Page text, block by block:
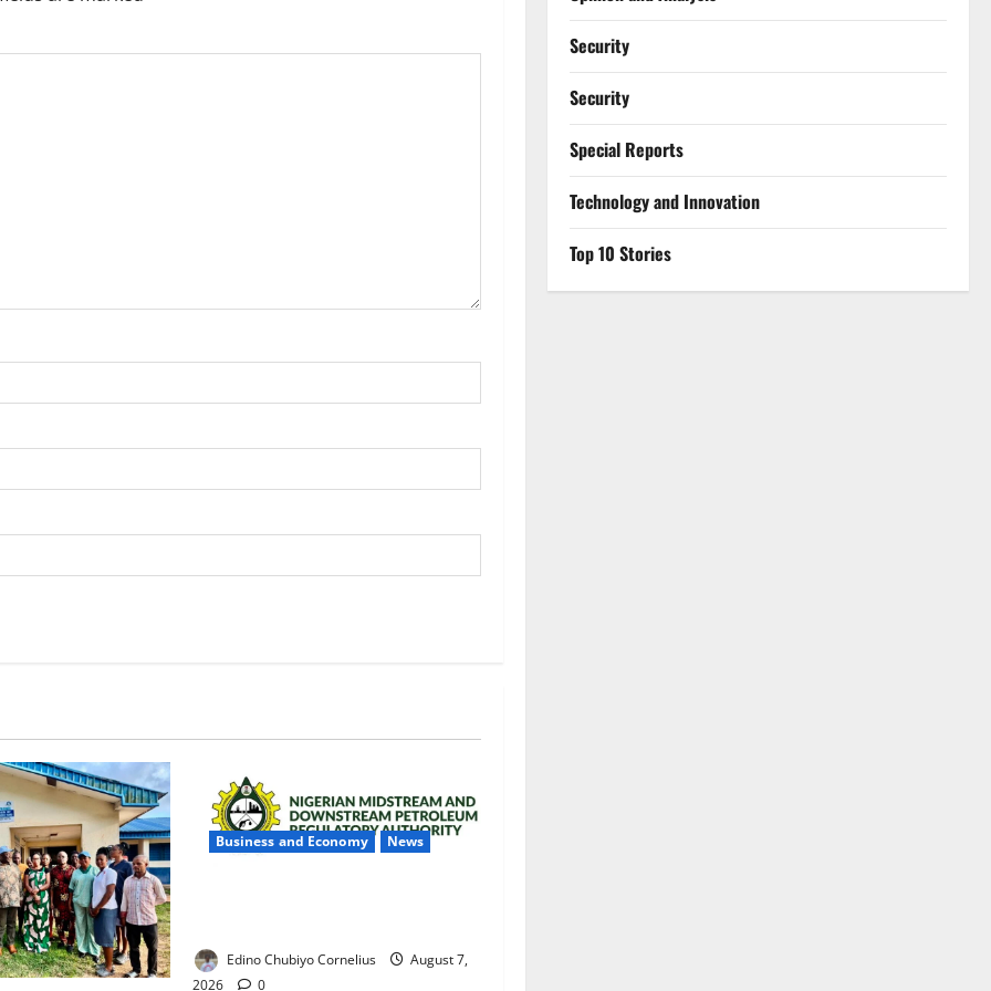
Business and Economy News
Edino Chubiyo Cornelius
August 7,
2026
0
Security
Security
Special Reports
⁠Technology and Innovation
Top 10 Stories